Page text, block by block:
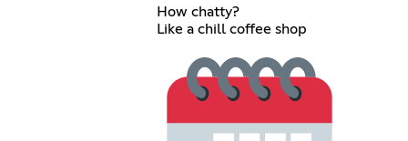
How chatty?
Like a chill coffee shop